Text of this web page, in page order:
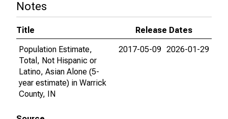
Notes
Title
Release Dates
Population Estimate,
Total, Not Hispanic or
Latino, Asian Alone (5-
year estimate) in Warrick
County, IN
2017-05-09 2026-01-29